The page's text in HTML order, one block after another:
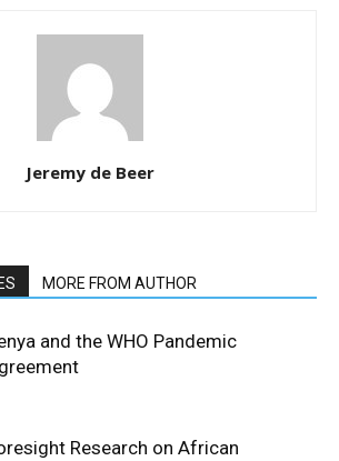
Jeremy de Beer
MORE FROM AUTHOR
and the WHO Pandemic
Research on African